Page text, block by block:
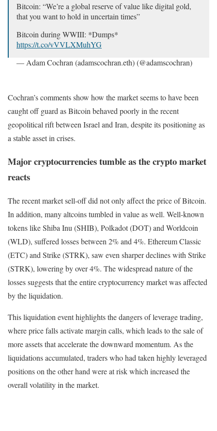
Bitcoin: “We’re a global reserve of value like digital gold,
that you want to hold in uncertain times”
Bitcoin during WWIII: *Dumps*
https://t.co/vVVLXMuhYG
— Adam Cochran (adamscochran.eth) (@adamscochran)
Cochran’s comments show how the market seems to have been
caught off guard as Bitcoin behaved poorly in the recent
geopolitical rift between Israel and Iran, despite its positioning as
a stable asset in crises.
Major cryptocurrencies tumble as the crypto market
reacts
The recent market sell-off did not only affect the price of Bitcoin.
In addition, many altcoins tumbled in value as well. Well-known
tokens like Shiba Inu (SHIB), Polkadot (DOT) and Worldcoin
(WLD), suffered losses between 2% and 4%. Ethereum Classic
(ETC) and Strike (STRK), saw even sharper declines with Strike
(STRK), lowering by over 4%. The widespread nature of the
losses suggests that the entire cryptocurrency market was affected
by the liquidation.
This liquidation event highlights the dangers of leverage trading,
where price falls activate margin calls, which leads to the sale of
more assets that accelerate the downward momentum. As the
liquidations accumulated, traders who had taken highly leveraged
positions on the other hand were at risk which increased the
overall volatility in the market.